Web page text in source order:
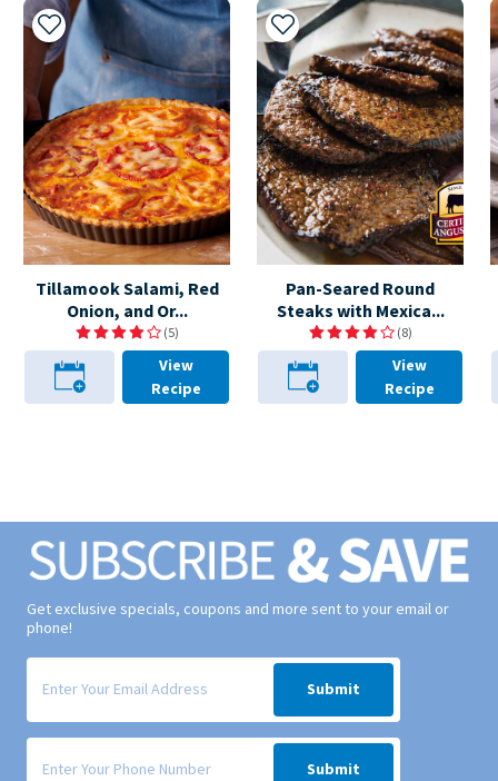
Tillamook Salami, Red
Onion, and Or...
(5)
Add to My Recipes
View
Recipe
Pan-Seared Round
Steaks with Mexica...
(8)
Add to My Recipes
View
Recipe
Get exclusive specials, coupons and more sent to your email or
phone!
Signup form for weekly deals sent via email to your inbox.
Submit
Signup form for weekly deals sent via SMS text message to your
Submit